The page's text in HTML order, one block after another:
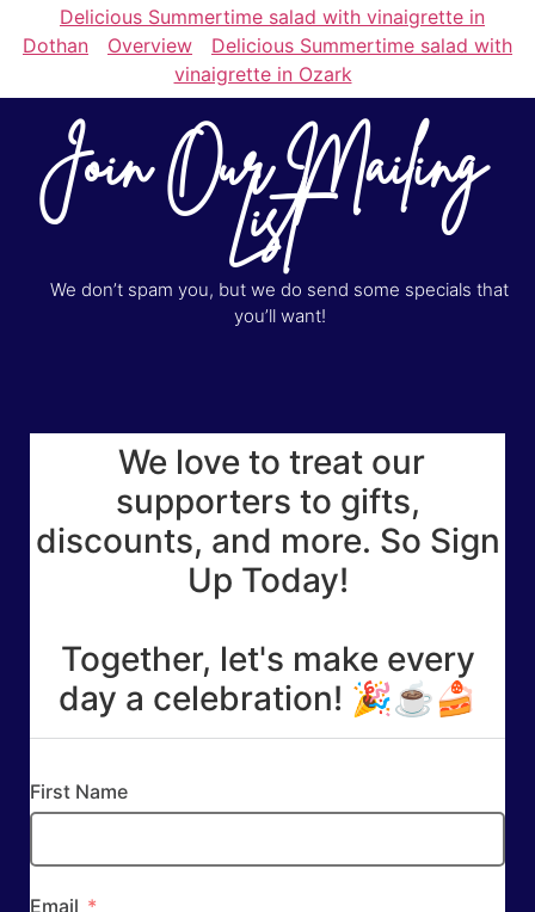
Delicious Summertime salad with vinaigrette in
Dothan
Overview
Delicious Summertime salad with
vinaigrette in Ozark
Join Our Mailing
List
We don’t spam you, but we do send some specials that
you’ll want!
We love to treat our
supporters to gifts,
discounts, and more. So Sign
Up Today!
Together, let's make every
day a celebration! 🎉☕🍰
First Name
Email